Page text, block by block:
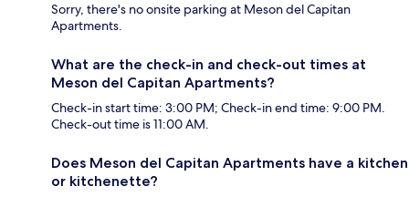
Sorry, there's no onsite parking at Meson del Capitan
Apartments.
What are the check-in and check-out times at
Meson del Capitan Apartments?
Check-in start time: 3:00 PM; Check-in end time: 9:00 PM.
Check-out time is 11:00 AM.
Does Meson del Capitan Apartments have a kitchen
or kitchenette?